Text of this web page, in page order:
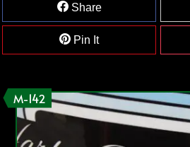
Share
Pin It
M-142